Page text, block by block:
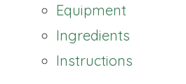
Equipment
Ingredients
Instructions